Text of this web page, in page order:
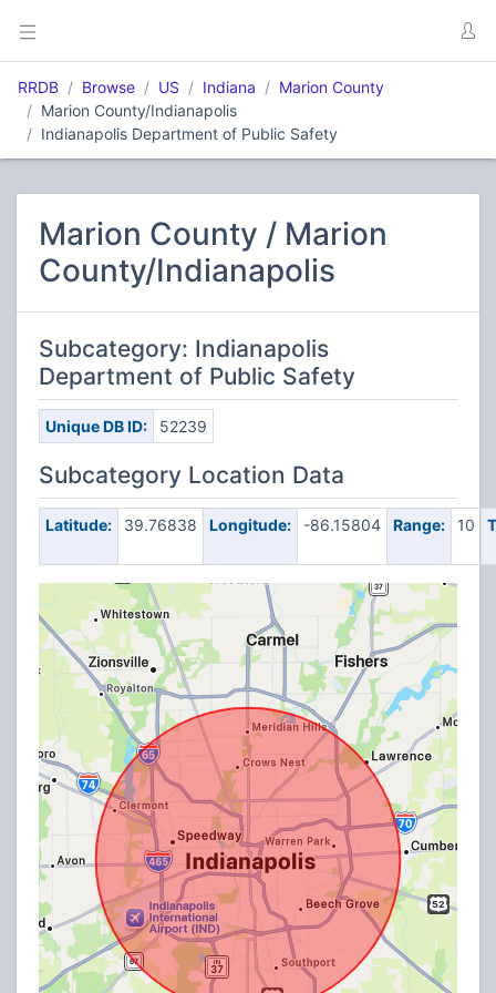
RRDB Browse US Indiana
Marion County
Marion County/Indianapolis
Indianapolis Department of Public Safety
Marion County / Marion
County/Indianapolis
Subcategory: Indianapolis
Department of Public Safety
Unique DB ID: 52239
Subcategory Location Data
Latitude: 39.76838 Longitude: -86.15804 Range: 10